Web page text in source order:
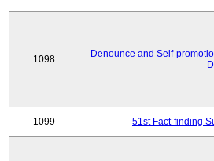
1098
Denounce and Self-
1099 51st Fact-finding